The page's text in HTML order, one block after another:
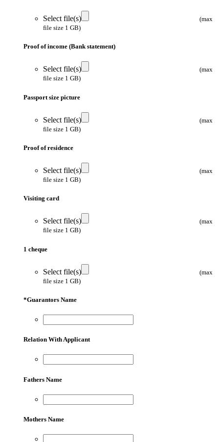
Select file(s)
(max
file size 1 GB)
Proof of income (Bank statement)
Select file(s)
(max
file size 1 GB)
Passport size picture
Select file(s)
(max
file size 1 GB)
Proof of residence
Select file(s)
(max
file size 1 GB)
Visiting card
Select file(s)
(max
file size 1 GB)
1 cheque
Select file(s)
(max
file size 1 GB)
*Guarantors Name
Relation With Applicant
Fathers Name
Mothers Name